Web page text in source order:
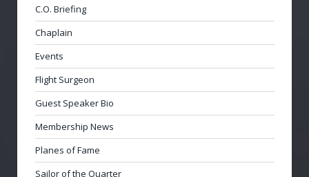
C.O. Briefing
Chaplain
Events
Flight Surgeon
Guest Speaker Bio
Membership News
Planes of Fame
Sailor of the Quarter